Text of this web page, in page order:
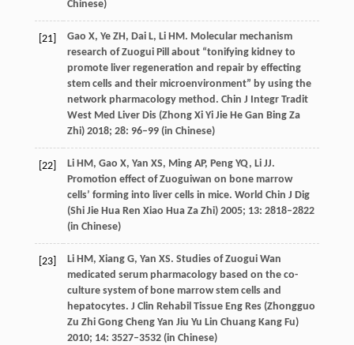
Chinese)
[21] Gao X, Ye ZH, DaiL, LiHM. Molecular mechanism
research of Zuogui Pill about “tonifying kidney to
promote liver regeneration and repair by effecting
stem cells and their microenvironment” by using the
network pharmacology method. Chin J Integr Tradit
West Med Liver Dis (Zhong Xi Yi Jie He Gan Bing Za
Zhi)2018; 28: 96–99 (in Chinese)
[22] LiHM, Gao X, Yan XS, MingAP, PengYQ, LiJJ.
Promotion effect of Zuoguiwan on bone marrow
cells’ forming into liver cells in mice. World Chin J Dig
(Shi Jie Hua Ren Xiao Hua Za Zhi)2005; 13: 2818–2822
(in Chinese)
[23] LiHM, Xiang G, Yan XS. Studies of Zuogui Wan
medicated serum pharmacology based on the co-
culture system of bone marrow stem cells and
hepatocytes. J Clin Rehabil Tissue Eng Res (Zhongguo
Zu Zhi Gong Cheng Yan Jiu Yu Lin Chuang Kang Fu)
2010; 14: 3527–3532 (in Chinese)